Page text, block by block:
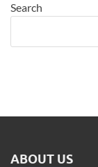
Search
ABOUT US